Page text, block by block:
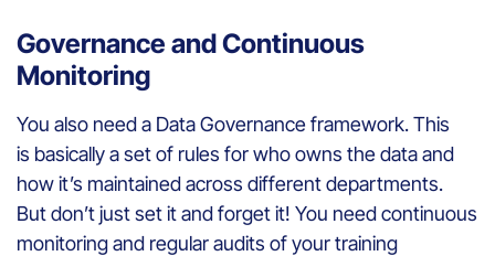
Governance and Continuous
Monitoring
You also need a Data Governance framework. This
is basically a set of rules for who owns the data and
how it’s maintained across different departments.
But don’t just set it and forget it! You need continuous
monitoring and regular audits of your training